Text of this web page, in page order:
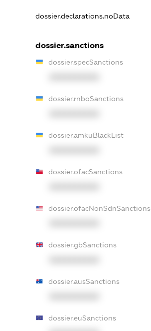
dossier.declarations.noData
dossier.sanctions
dossier.specSanctions
dossier.rnboSanctions
dossier.amkuBlackList
dossier.ofacSanctions
dossier.ofacNonSdnSanctions
dossier.gbSanctions
dossier.ausSanctions
dossier.euSanctions